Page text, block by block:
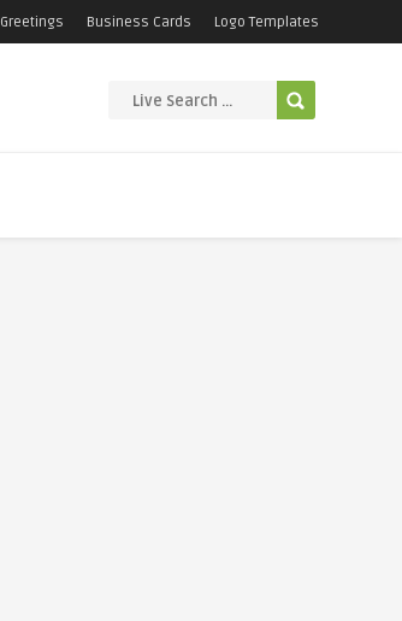
Greetings Business Cards Logo Templates